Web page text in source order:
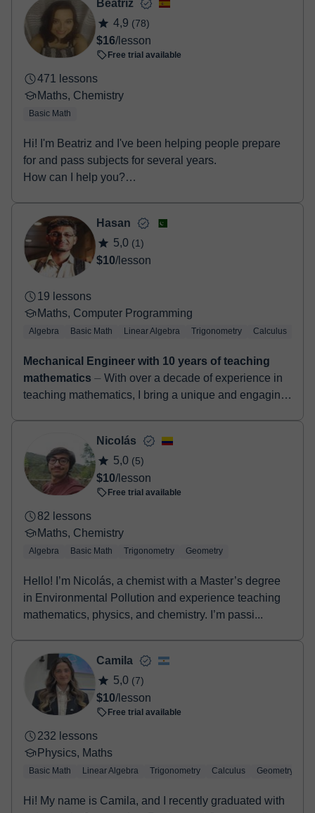
- Paypal
Once the payment is settled, we'll send you an e-mail with the
booking confirmation.
Beatriz
4,9 (78)
$16/lesson
Free trial available
471 lessons
Maths, Chemistry
Basic Math
Hi! I'm Beatriz and I've been helping people prepare
for and pass subjects for several years.
How can I help you?
Hasan
5,0 (1)
$10/lesson
19 lessons
Maths, Computer Programming
Algebra Basic Math Linear Algebra Trigonometry Calculus
Mechanical Engineer with 10 years of teaching
mathematics ⏤ With over a decade of experience in
teaching mathematics, I bring a unique and engaging
Nicolás
5,0 (5)
$10/lesson
Free trial available
82 lessons
Maths, Chemistry
Algebra Basic Math Trigonometry Geometry
Hello! I’m Nicolás, a chemist with a Master’s degree
in Environmental Pollution and experience teaching
mathematics, physics, and chemistry. I’m passi...
Camila
5,0 (7)
$10/lesson
Free trial available
232 lessons
Physics, Maths
Basic Math Linear Algebra Trigonometry Calculus Geometry
Hi! My name is Camila, and I recently graduated with